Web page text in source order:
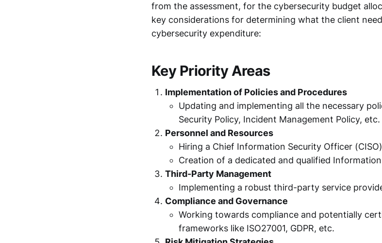
from the assessment, for the cybersecurity budget
key considerations for determining what the client
cybersecurity expenditure:
Key Priority Areas
Implementation of Policies and Procedures
Updating and implementing all the necessary
Security Policy, Incident Management Policy, etc.
Personnel and Resources
Hiring a Chief Information Security Officer
Creation of a dedicated and qualified
Third-Party Management
Implementing a robust third-party service
Compliance and Governance
Working towards compliance and potentially
frameworks like ISO27001, GDPR, etc.